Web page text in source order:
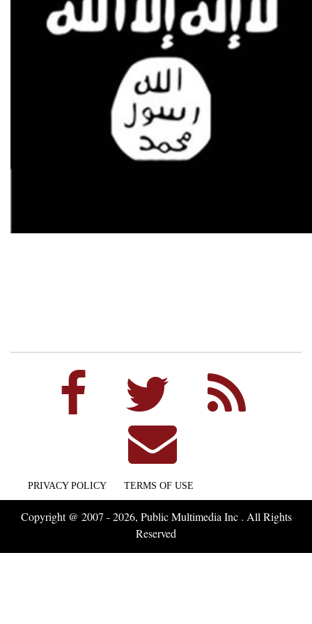
PRIVACY POLICY TERMS OF USE
Copyright @ 2007 - 2026, Public Multimedia Inc . All Rights
Reserved